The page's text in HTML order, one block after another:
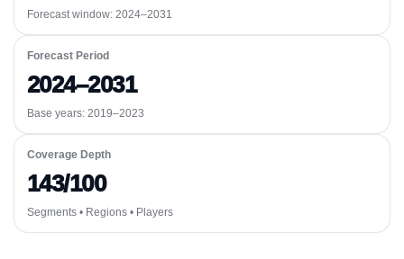
Forecast window: 2024–2031
Forecast Period
2024–2031
Base years: 2019–2023
Coverage Depth
143/100
Segments • Regions • Players